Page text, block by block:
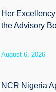
Her
the Advisory
August 6, 2026
NCR Nigeria